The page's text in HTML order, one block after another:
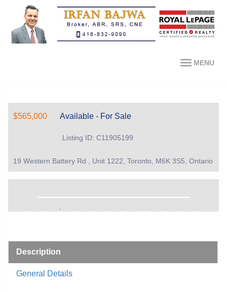
MENU
$565,000 Available - For Sale
Listing ID: C11905199
19 Western Battery Rd , Unit 1222, Toronto, M6K 3S5, Ontario
Description
General Details